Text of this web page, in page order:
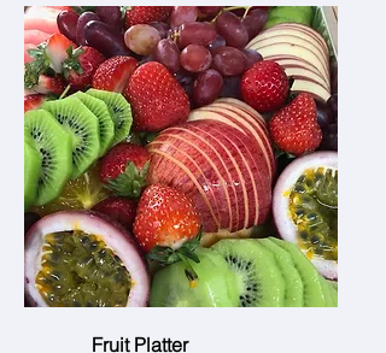
Fruit Platter